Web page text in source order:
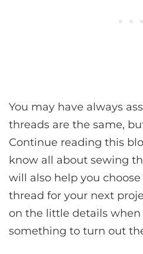
You may have always
threads are the same,
Continue reading this
know all about sewing
will also help you
thread for your next
on the little details when
something to turn out